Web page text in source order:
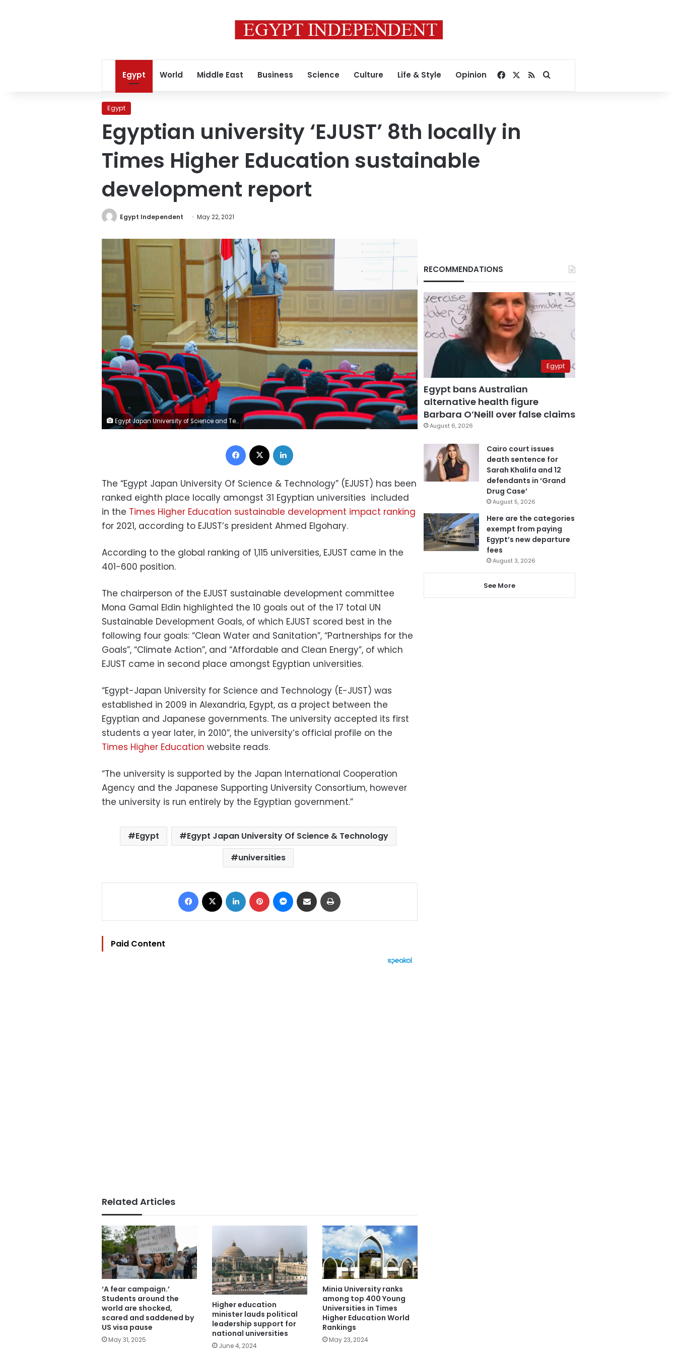
Egypt World Middle East Business Science Culture Life & Style Opinion Facebook
RSSSearch for
Egypt
Egyptian university ‘EJUST’ 8th locally in
Times Higher Education sustainable
development report
Egypt Independent May 22, 2021
Egypt Japan University of Science and Technology - EJUST Official Facebook photo
Facebook
The “Egypt Japan University Of Science & Technology” (EJUST) has been
ranked eighth place locally amongst 31 Egyptian universities included
in the Times Higher Education sustainable development impact ranking
for 2021, according to EJUST’s president Ahmed Elgohary.
According to the global ranking of 1,115 universities, EJUST came in the
401-600 position.
The chairperson of the EJUST sustainable development committee
Mona Gamal Eldin highlighted the 10 goals out of the 17 total UN
Sustainable Development Goals, of which EJUST scored best in the
following four goals: “Clean Water and Sanitation”, “Partnerships for the
Goals”, “Climate Action”, and “Affordable and Clean Energy”, of which
EJUST came in second place amongst Egyptian universities.
“Egypt-Japan University for Science and Technology (E-JUST) was
established in 2009 in Alexandria, Egypt, as a project between the
Egyptian and Japanese governments. The university accepted its first
students a year later, in 2010”, the university’s official profile on the
Times Higher Education website reads.
“The university is supported by the Japan International Cooperation
Agency and the Japanese Supporting University Consortium, however
the university is run entirely by the Egyptian government.”
Egypt
Egypt Japan University Of Science & Technology
universities
Facebook LinkedIn Pinterest Messenger
Share via Email
Paid Content
Related Articles
‘A fear campaign.’
Students around the
world are shocked,
scared and saddened by
US visa pause
May 31, 2025
Higher education
minister lauds political
leadership support for
national universities
June 4, 2024
Minia University ranks
among top 400 Young
Universities in Times
Higher Education World
Rankings
May 23, 2024
RECOMMENDATIONS
Egypt
Egypt bans Australian
alternative health figure
Barbara O’Neill over false claims
August 6, 2026
Cairo court issues
death sentence for
Sarah Khalifa and 12
defendants in ‘Grand
Drug Case’
August 5, 2026
Here are the categories
exempt from paying
Egypt’s new departure
fees
August 3, 2026
See More